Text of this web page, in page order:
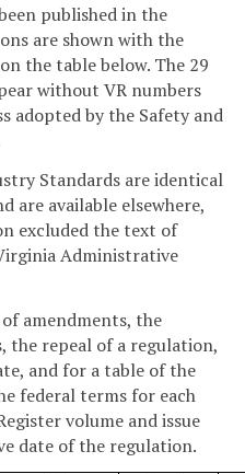
published in the
are shown with the
the table below. The 29
without VR numbers
adopted by the Safety and
Standards are identical
are available elsewhere,
excluded the text of
Administrative
amendments, the
the repeal of a regulation,
and for a table of the
federal terms for each
volume and issue
date of the regulation.